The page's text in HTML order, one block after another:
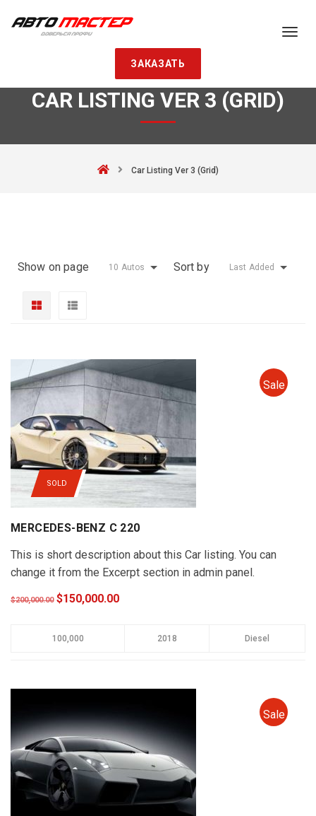
ЗАКАЗАТЬ
CAR LISTING VER 3 (GRID)
Car Listing Ver 3 (Grid)
Show on page 10 Autos Sort by Last Added
SOLD
Sale
MERCEDES-BENZ C 220
This is short description about this Car listing. You can
change it from the Excerpt section in admin panel.
$200,000.00 $150,000.00
100,000 2018 Diesel
Sale